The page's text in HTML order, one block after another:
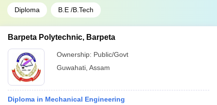
Diploma B.E /B.Tech
Barpeta Polytechnic, Barpeta
Ownership: Public/Govt
Guwahati Assam
Diploma in Mechanical Engineering